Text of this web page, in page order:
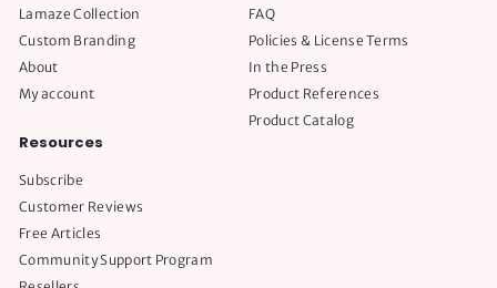
Lamaze Collection
Custom Branding
About
My account
FAQ
Policies & License Terms
In the Press
Product References
Product Catalog
Resources
Subscribe
Customer Reviews
Free Articles
Community Support Program